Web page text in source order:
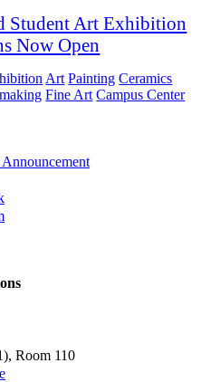
Student Art Exhibition
Now Open
Art Painting Ceramics
Fine Art Campus Center
Room 110